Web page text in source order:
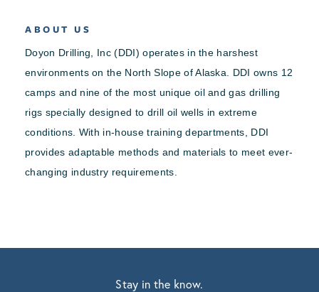
ABOUT US
Doyon Drilling, Inc (DDI) operates in the harshest
environments on the North Slope of Alaska. DDI owns 12
camps and nine of the most unique oil and gas drilling
rigs specially designed to drill oil wells in extreme
conditions. With in-house training departments, DDI
provides adaptable methods and materials to meet ever-
changing industry requirements.
Stay in the know.